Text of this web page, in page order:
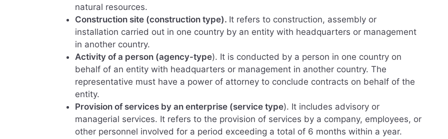
natural resources.
Construction site (construction type). It refers to construction, assembly or
installation carried out in one country by an entity with headquarters or management
in another country.
Activity of a person (agency-type). It is conducted by a person in one country on
behalf of an entity with headquarters or management in another country. The
representative must have a power of attorney to conclude contracts on behalf of the
entity.
Provision of services by an enterprise (service type). It includes advisory or
managerial services. It refers to the provision of services by a company, employees, or
other personnel involved for a period exceeding a total of 6 months within a year.